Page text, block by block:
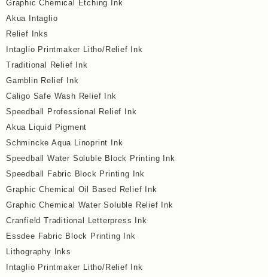
Graphic Chemical Etching Ink
Akua Intaglio
Relief Inks
Intaglio Printmaker Litho/Relief Ink
Traditional Relief Ink
Gamblin Relief Ink
Caligo Safe Wash Relief Ink
Speedball Professional Relief Ink
Akua Liquid Pigment
Schmincke Aqua Linoprint Ink
Speedball Water Soluble Block Printing Ink
Speedball Fabric Block Printing Ink
Graphic Chemical Oil Based Relief Ink
Graphic Chemical Water Soluble Relief Ink
Cranfield Traditional Letterpress Ink
Essdee Fabric Block Printing Ink
Lithography Inks
Intaglio Printmaker Litho/Relief Ink